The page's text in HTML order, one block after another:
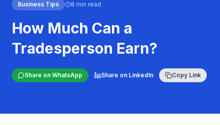
Business Tips 8 min read
How Much Can a
Tradesperson Earn?
Share on WhatsApp Share on LinkedIn Copy Link